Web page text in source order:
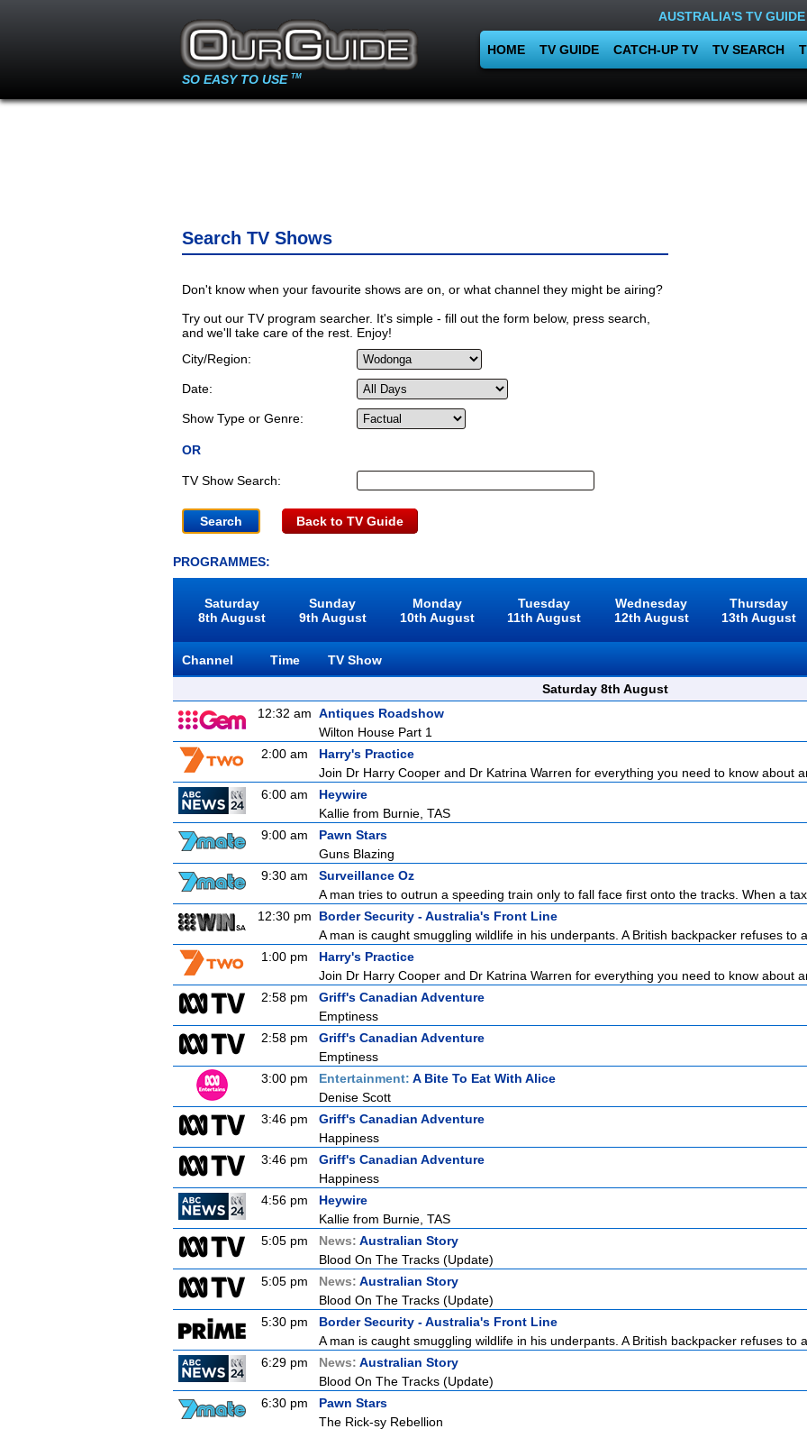
SO EASY TO USE TM
AUSTRALIA'S TV GUIDE
HOME TV GUIDE CATCH-UP TV TV SEARCH
Search TV Shows
Don't know when your favourite shows are on, or what channel they might be airing?
Try out our TV program searcher. It's simple - fill out the form below, press search,
and we'll take care of the rest. Enjoy!
City/Region:
Date:
Show Type or Genre:
OR
TV Show Search:
Back to TV Guide
PROGRAMMES:
Saturday
8th August
Sunday
9th August
Monday
10th August
Tuesday
11th August
Wednesday
12th August
Thursday
13th August
Channel Time
TV Show
Saturday 8th August
12:32 am Antiques Roadshow
Wilton House Part 1
2:00 am
Harry's Practice
Join Dr Harry Cooper and Dr Katrina Warren for everything you need to know about
6:00 am
Heywire
Kallie from Burnie, TAS
9:00 am
Pawn Stars
Guns Blazing
9:30 am
Surveillance Oz
A man tries to outrun a speeding train only to fall face first onto the tracks. When a
12:30 pm
Border Security - Australia's Front Line
A man is caught smuggling wildlife in his underpants. A British backpacker refuses to
1:00 pm
Harry's Practice
Join Dr Harry Cooper and Dr Katrina Warren for everything you need to know about
2:58 pm
Griff's Canadian Adventure
Emptiness
2:58 pm
Griff's Canadian Adventure
Emptiness
3:00 pm
Entertainment: A Bite To Eat With Alice
Denise Scott
3:46 pm
Griff's Canadian Adventure
Happiness
3:46 pm
Griff's Canadian Adventure
Happiness
4:56 pm
Heywire
Kallie from Burnie, TAS
5:05 pm
News: Australian Story
Blood On The Tracks (Update)
5:05 pm
News: Australian Story
Blood On The Tracks (Update)
5:30 pm
Border Security - Australia's Front Line
A man is caught smuggling wildlife in his underpants. A British backpacker refuses to
6:29 pm
News: Australian Story
Blood On The Tracks (Update)
6:30 pm
Pawn Stars
The Rick-sy Rebellion